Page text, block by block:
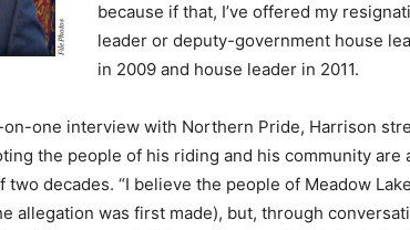
because if that, I’ve offered my
leader or deputy-government house
in 2009 and house leader in 2011.
one interview with Northern Pride, Harrison
the people of his riding and his community
decades. “I believe the people of Meadow
allegation was first made), but, through